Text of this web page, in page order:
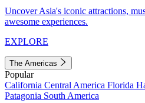
Uncover Asia's iconic attractions,
awesome experiences.
EXPLORE
The Americas
Popular
California Central America Florida
Patagonia South America